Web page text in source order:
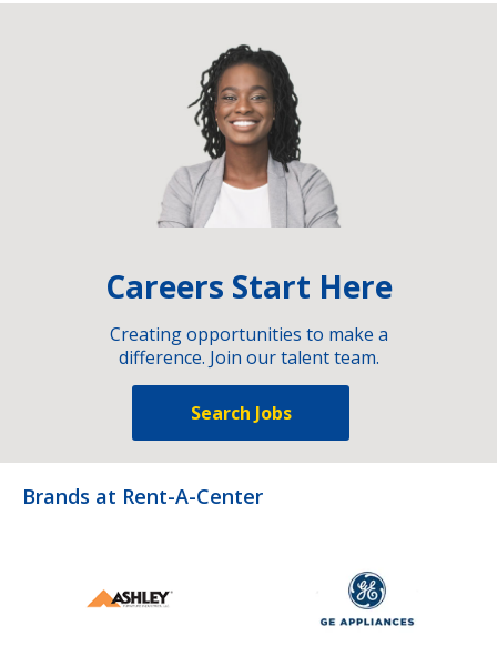
Careers Start Here
Creating opportunities to make a
difference. Join our talent team.
Search Jobs
Brands at Rent-A-Center